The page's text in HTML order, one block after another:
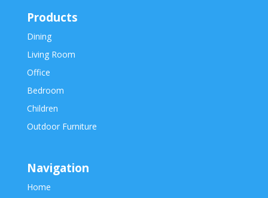
Products
Dining
Living Room
Office
Bedroom
Children
Outdoor Furniture
Navigation
Home